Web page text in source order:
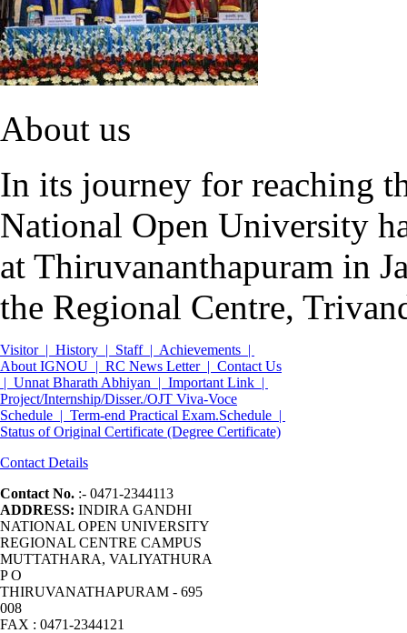
About us
In its journey for reaching
National Open University
at Thiruvananthapuram in
the Regional Centre,
Visitor | History | Staff | Achievements |
About IGNOU | RC News Letter | Contact Us
| Unnat Bharath Abhiyan | Important Link |
Project/Internship/Disser./OJT Viva-Voce
Schedule | Term-end Practical Exam.Schedule |
Status of Original Certificate (Degree Certificate)
Contact Details
Contact No. :- 0471-2344113
ADDRESS: INDIRA GANDHI
NATIONAL OPEN UNIVERSITY
REGIONAL CENTRE CAMPUS
MUTTATHARA, VALIYATHURA
P O
THIRUVANATHAPURAM - 695
008
FAX : 0471-2344121